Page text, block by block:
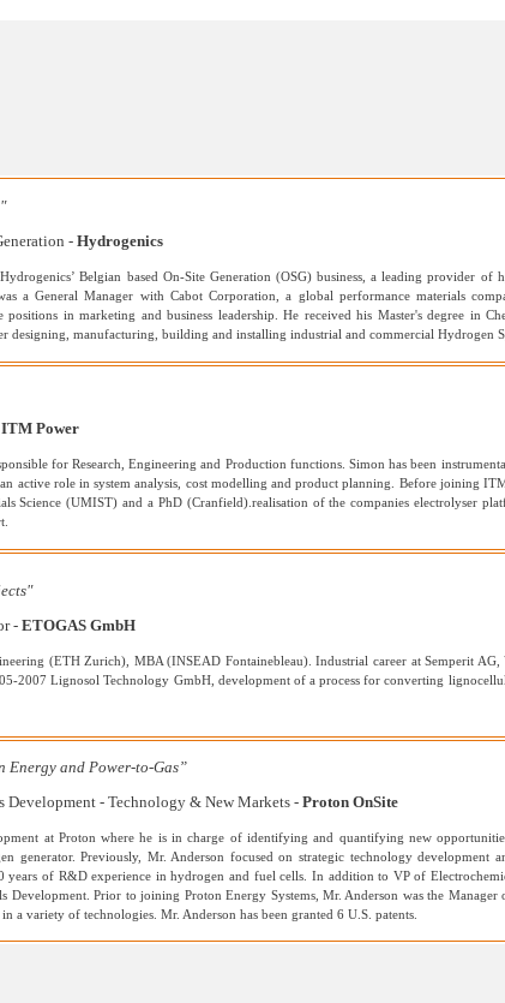
- Hydrogenics
Belgian based On-Site Generation (OSG) business, a leading provider
a General Manager with Cabot Corporation, a global performance materials
positions in marketing and business leadership. He received his Master's degree
designing, manufacturing, building and installing industrial and commercial Hydrogen
ITM Power
for Research, Engineering and Production functions. Simon has been
active role in system analysis, cost modelling and product planning. Before joining
Science (UMIST) and a PhD (Cranfield).realisation of the companies electrolyser
- ETOGAS GmbH
(ETH Zurich), MBA (INSEAD Fontainebleau). Industrial career at Semperit
2007 Lignosol Technology GmbH, development of a process for converting
Energy and Power-to-Gas”
Development - Technology & New Markets -Proton OnSite
at Proton where he is in charge of identifying and quantifying new
generator. Previously, Mr. Anderson focused on strategic technology development
of R&D experience in hydrogen and fuel cells. In addition to VP of
Development. Prior to joining Proton Energy Systems, Mr. Anderson was the
a variety of technologies. Mr. Anderson has been granted 6 U.S. patents.